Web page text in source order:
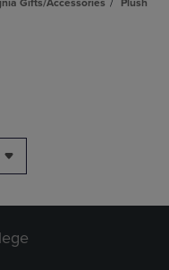
Gifts/Accessories
Plush